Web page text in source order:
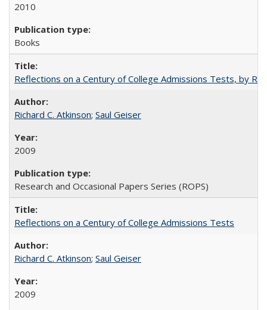
2010
Books
Reflections on a Century of College Admissions Tests, by
Richard C. Atkinson; Saul Geiser
2009
Research and Occasional Papers Series (ROPS)
Reflections on a Century of College Admissions Tests
Richard C. Atkinson; Saul Geiser
2009